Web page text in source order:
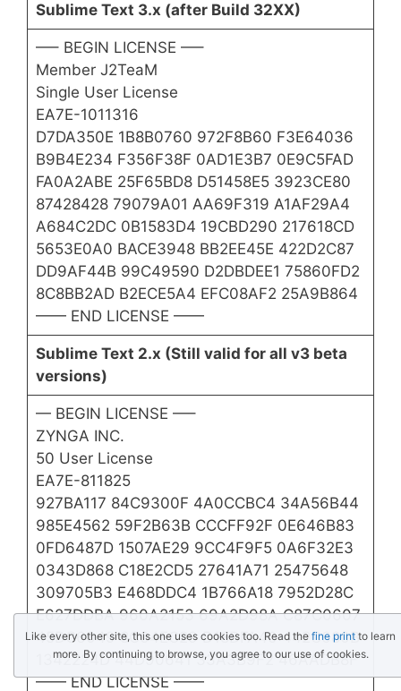
Sublime Text 3.x (after Build 32XX)
—– BEGIN LICENSE —–
Member J2TeaM
Single User License
EA7E-1011316
D7DA350E 1B8B0760 972F8B60 F3E64036
B9B4E234 F356F38F 0AD1E3B7 0E9C5FAD
FA0A2ABE 25F65BD8 D51458E5 3923CE80
87428428 79079A01 AA69F319 A1AF29A4
A684C2DC 0B1583D4 19CBD290 217618CD
5653E0A0 BACE3948 BB2EE45E 422D2C87
DD9AF44B 99C49590 D2DBDEE1 75860FD2
8C8BB2AD B2ECE5A4 EFC08AF2 25A9B864
—— END LICENSE ——​
Sublime Text 2.x (Still valid for all v3 beta
versions)
— BEGIN LICENSE —–
ZYNGA INC.
50 User License
EA7E-811825
927BA117 84C9300F 4A0CCBC4 34A56B44
985E4562 59F2B63B CCCFF92F 0E646B83
0FD6487D 1507AE29 9CC4F9F5 0A6F32E3
0343D868 C18E2CD5 27641A71 25475648
309705B3 E468DDC4 1B766A18 7952D28C
E627DDBA 960A2153 69A2D98A C87C0607
45DC6049 8C04EC29 D18DFA40 442C680B
1342224D 44D90641 33A3B9F2 46AADB8F
—— END LICENSE ——
Like every other site, this one uses cookies too. Read the fine print to learn
more. By continuing to browse, you agree to our use of cookies.